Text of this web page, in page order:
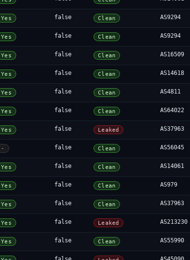
Yes false Clean AS9294
Yes false Clean AS9294
Yes false Clean AS16509
Yes false Clean AS14618
Yes false Clean AS4811
Yes false Clean AS64022
Yes false Leaked AS37963
- false Clean AS56045
Yes false Clean AS14061
Yes false Clean AS979
Yes false Clean AS37963
Yes false Leaked AS213230
Yes false Clean AS55990